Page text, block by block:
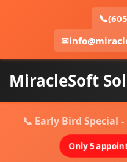
📞
✉
MiracleSoft
📞 Early Bird Special
Only 5